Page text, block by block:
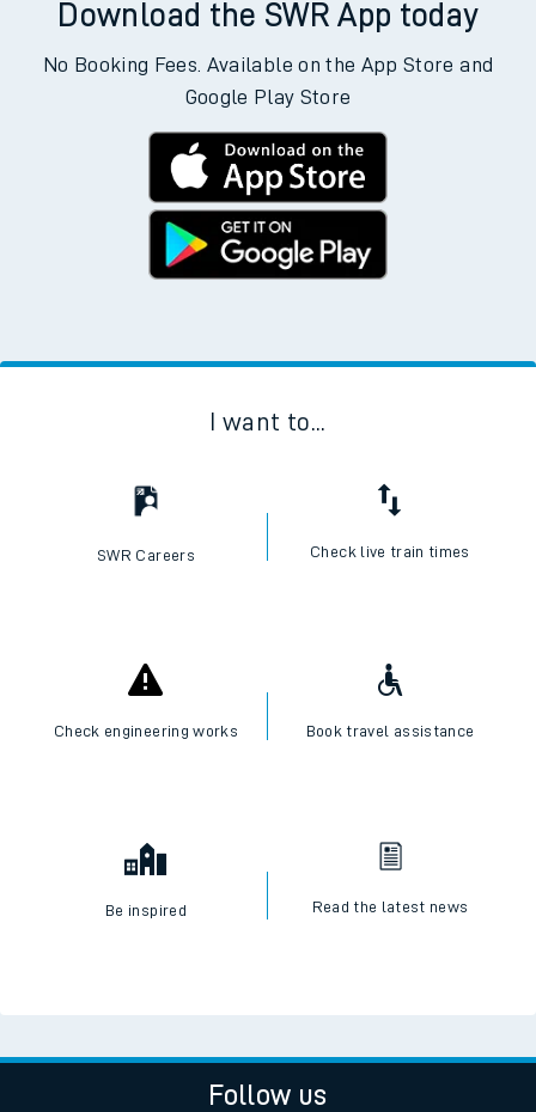
Download the SWR App today
No Booking Fees. Available on the App Store and
Google Play Store
I want to...
SWR Careers Check live train times
Check engineering works Book travel assistance
Be inspired Read the latest news
Follow us